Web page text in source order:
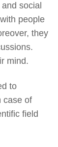
social
people
they
mind.
to
case of
field